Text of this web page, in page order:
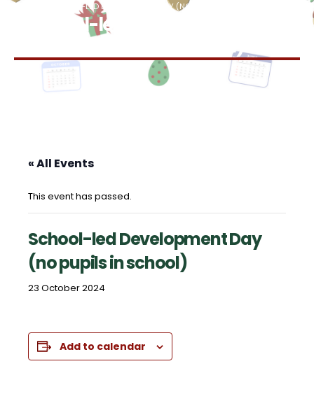
SCHOOL-LED DEVELOPMENT DAY (NO PUPILS IN SCHOOL)
School-led Development Day
(no pupils in school)
« All Events
This event has passed.
School-led Development Day
(no pupils in school)
23 October 2024
Add to calendar